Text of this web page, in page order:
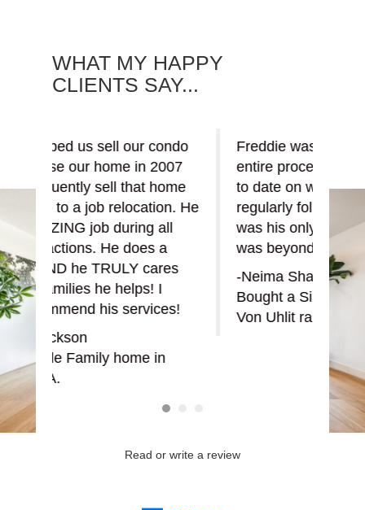
WHAT MY HAPPY
CLIENTS SAY...
Freddie was a great help in the
entire process, always kept me up
to date on what was going on and
regularly followed up. I felt like I
was his only client, the service
was beyond my expectations.
-Neima Shahbazi
Bought a Single Family home in
Von Uhlit ranch, Napa, CA.
-